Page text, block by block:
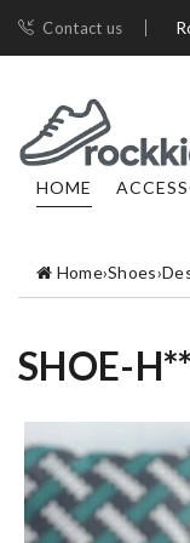
Contact us
HOME
Home›Shoes›
SHOE-